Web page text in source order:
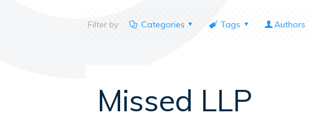
Filter by Categories Tags Authors
Missed LLP